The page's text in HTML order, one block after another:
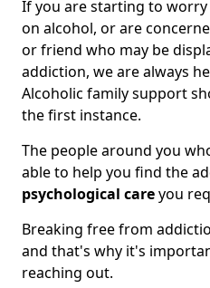
If you are starting to
on alcohol, or are
or friend who may be
addiction, we are always
Alcoholic family support
the first instance.
The people around you
able to help you find the
psychological careyou
Breaking free from
and that's why it's
reaching out.